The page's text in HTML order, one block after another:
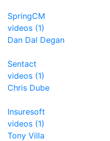
SpringCM
videos (1)
Dan Dal Degan
Sentact
videos (1)
Chris Dube
Insuresoft
videos (1)
Tony Villa